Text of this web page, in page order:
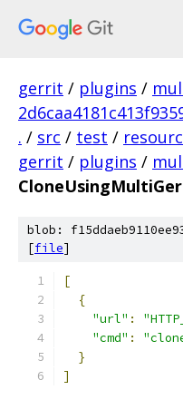
gerrit / plugins /
. / src / test /
gerrit / plugins /
blob:
[file]
[
{
"url" :
"cmd" :
}
]